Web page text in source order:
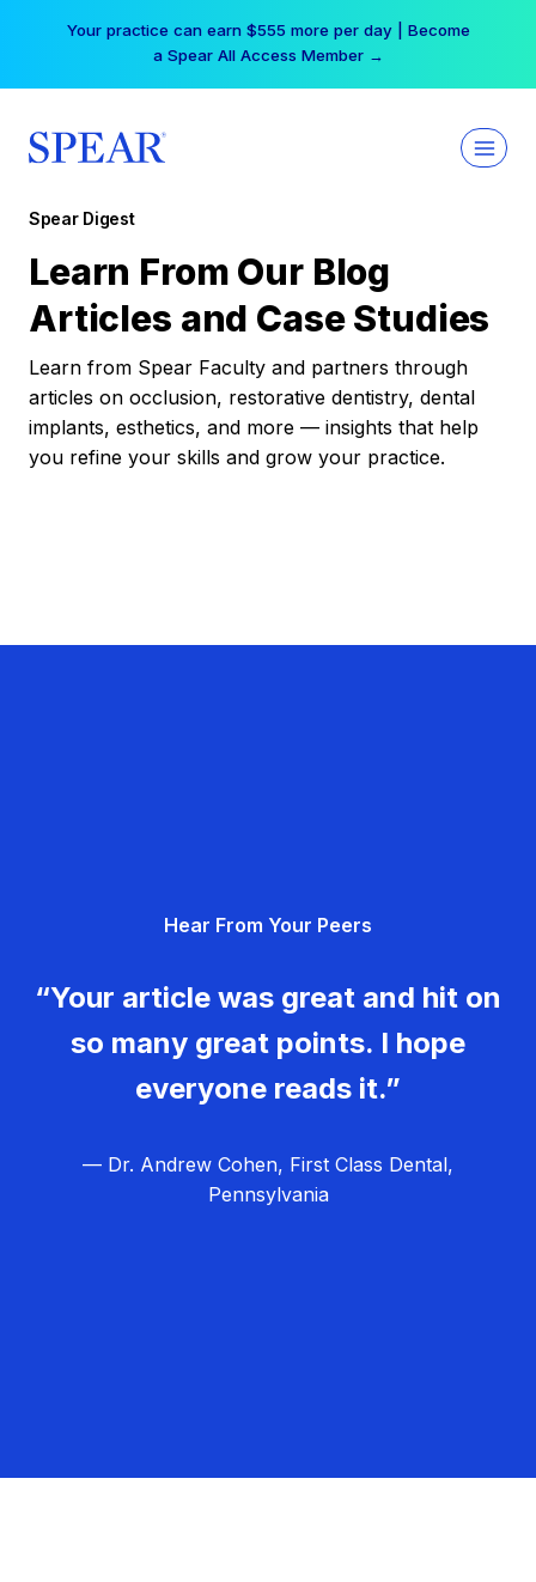
Your practice can earn $555 more per day | Become
a Spear All Access Member →
Spear Digest
Learn From Our Blog
Articles and Case Studies
Learn from Spear Faculty and partners through
articles on occlusion, restorative dentistry, dental
implants, esthetics, and more — insights that help
you refine your skills and grow your practice.
Hear From Your Peers
“Your article was great and hit on
so many great points. I hope
everyone reads it.”
— Dr. Andrew Cohen, First Class Dental,
Pennsylvania